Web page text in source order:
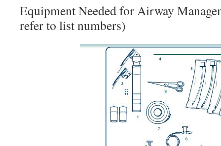
Equipment Needed for Airway
refer to list numbers)